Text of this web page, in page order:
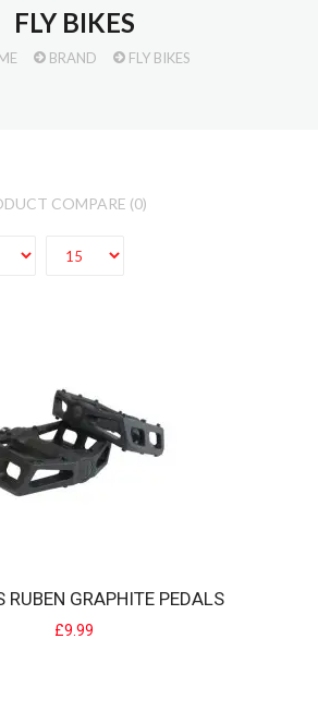
FLY BIKES
BRAND FLY BIKES
COMPARE (0)
RUBEN GRAPHITE PEDALS
Pedals All new pedal from Fly BMX, super
RUBEN GRAPHITE PEDALS
£9.99